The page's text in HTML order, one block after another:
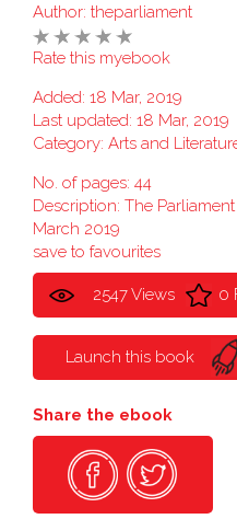
Author: theparliament
Rate this myebook
Added: 18 Mar, 2019
Last updated: 18 Mar, 2019
Category: Arts and
No. of pages: 44
Description: The
March 2019
save to favourites
2547 Views 0
Launch this book
Share the ebook